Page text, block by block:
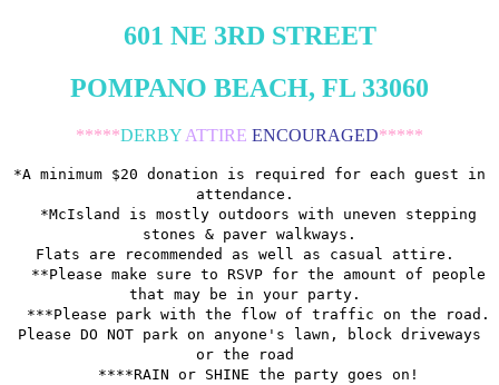
601 NE 3RD STREET
POMPANO BEACH, FL 33060
*****DERBY ATTIRE ENCOURAGED*****
*A minimum $20 donation is required for each guest in
attendance.
*McIsland is mostly outdoors with uneven stepping
stones & paver walkways.
Flats are recommended as well as casual attire.
**Please make sure to RSVP for the amount of people
that may be in your party.
***Please park with the flow of traffic on the road.
Please DO NOT park on anyone's lawn, block driveways
or the road
****RAIN or SHINE the party goes on!